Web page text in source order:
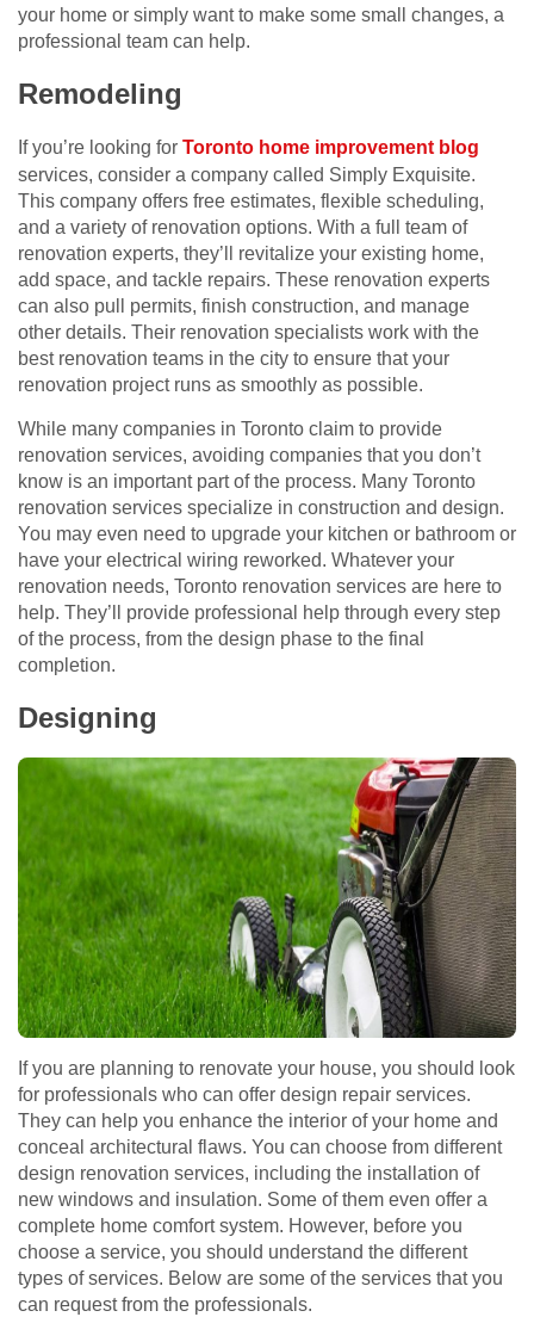
your home or simply want to make some small changes, a
professional team can help.
Remodeling
If you’re looking for Toronto home improvement blog
services, consider a company called Simply Exquisite.
This company offers free estimates, flexible scheduling,
and a variety of renovation options. With a full team of
renovation experts, they’ll revitalize your existing home,
add space, and tackle repairs. These renovation experts
can also pull permits, finish construction, and manage
other details. Their renovation specialists work with the
best renovation teams in the city to ensure that your
renovation project runs as smoothly as possible.
While many companies in Toronto claim to provide
renovation services, avoiding companies that you don’t
know is an important part of the process. Many Toronto
renovation services specialize in construction and design.
You may even need to upgrade your kitchen or bathroom or
have your electrical wiring reworked. Whatever your
renovation needs, Toronto renovation services are here to
help. They’ll provide professional help through every step
of the process, from the design phase to the final
completion.
Designing
If you are planning to renovate your house, you should look
for professionals who can offer design repair services.
They can help you enhance the interior of your home and
conceal architectural flaws. You can choose from different
design renovation services, including the installation of
new windows and insulation. Some of them even offer a
complete home comfort system. However, before you
choose a service, you should understand the different
types of services. Below are some of the services that you
can request from the professionals.